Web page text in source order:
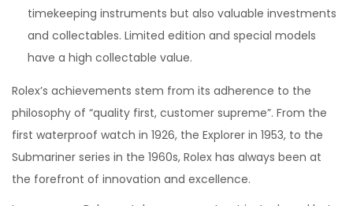
timekeeping instruments but also valuable investments
and collectables. Limited edition and special models
have a high collectable value.
Rolex’s achievements stem from its adherence to the
philosophy of “quality first, customer supreme”. From the
first waterproof watch in 1926, the Explorer in 1953, to the
Submariner series in the 1960s, Rolex has always been at
the forefront of innovation and excellence.